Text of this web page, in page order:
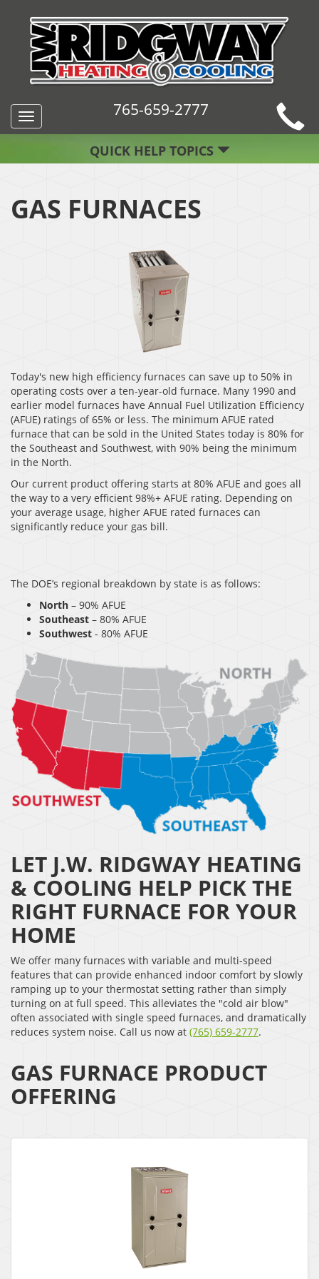
Toggle
navigation
765-659-2777
QUICK HELP TOPICS
GAS FURNACES
Today's new high efficiency furnaces can save up to 50% in
operating costs over a ten-year-old furnace. Many 1990 and
earlier model furnaces have Annual Fuel Utilization Efficiency
(AFUE) ratings of 65% or less. The minimum AFUE rated
furnace that can be sold in the United States today is 80% for
the Southeast and Southwest, with 90% being the minimum
in the North.
Our current product offering starts at 80% AFUE and goes all
the way to a very efficient 98%+ AFUE rating. Depending on
your average usage, higher AFUE rated furnaces can
significantly reduce your gas bill.
The DOE’s regional breakdown by state is as follows:
North – 90% AFUE
Southeast – 80% AFUE
Southwest - 80% AFUE
LET J.W. RIDGWAY HEATING
& COOLING HELP PICK THE
RIGHT FURNACE FOR YOUR
HOME
We offer many furnaces with variable and multi-speed
features that can provide enhanced indoor comfort by slowly
ramping up to your thermostat setting rather than simply
turning on at full speed. This alleviates the "cold air blow"
often associated with single speed furnaces, and dramatically
reduces system noise. Call us now at (765) 659-2777.
GAS FURNACE PRODUCT
OFFERING